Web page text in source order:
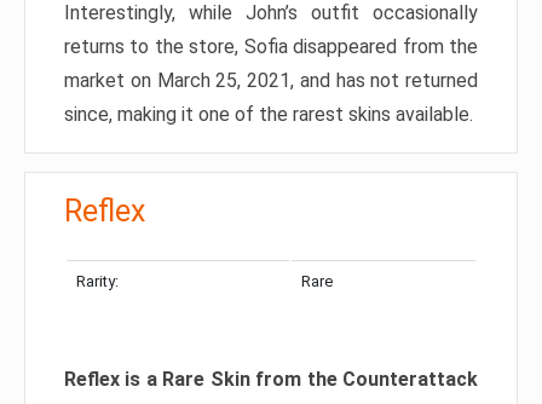
Interestingly, while John’s outfit occasionally
returns to the store, Sofia disappeared from the
market on March 25, 2021, and has not returned
since, making it one of the rarest skins available.
Reflex
Rarity: Rare
Reflex is a Rare Skin from the Counterattack